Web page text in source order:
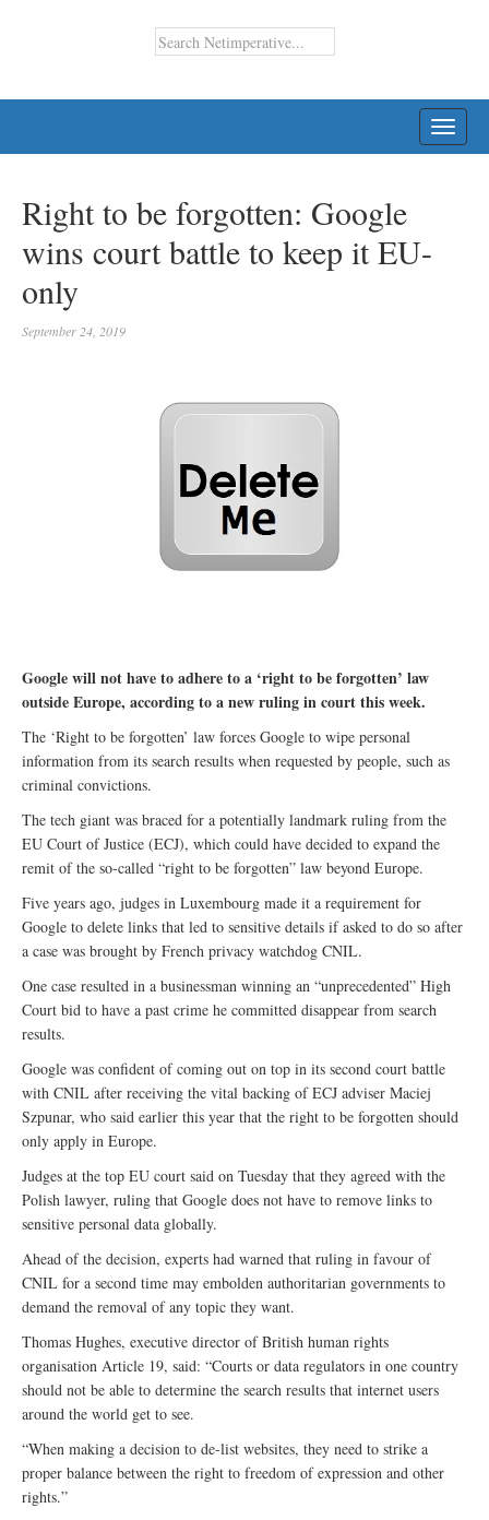
Right to be forgotten: Google
wins court battle to keep it EU-
only
September 24, 2019
Google will not have to adhere to a ‘right to be forgotten’ law
outside Europe, according to a new ruling in court this week.
The ‘Right to be forgotten’ law forces Google to wipe personal
information from its search results when requested by people, such as
criminal convictions.
The tech giant was braced for a potentially landmark ruling from the
EU Court of Justice (ECJ), which could have decided to expand the
remit of the so-called “right to be forgotten” law beyond Europe.
Five years ago, judges in Luxembourg made it a requirement for
Google to delete links that led to sensitive details if asked to do so after
a case was brought by French privacy watchdog CNIL.
One case resulted in a businessman winning an “unprecedented” High
Court bid to have a past crime he committed disappear from search
results.
Google was confident of coming out on top in its second court battle
with CNIL after receiving the vital backing of ECJ adviser Maciej
Szpunar, who said earlier this year that the right to be forgotten should
only apply in Europe.
Judges at the top EU court said on Tuesday that they agreed with the
Polish lawyer, ruling that Google does not have to remove links to
sensitive personal data globally.
Ahead of the decision, experts had warned that ruling in favour of
CNIL for a second time may embolden authoritarian governments to
demand the removal of any topic they want.
Thomas Hughes, executive director of British human rights
organisation Article 19, said: “Courts or data regulators in one country
should not be able to determine the search results that internet users
around the world get to see.
“When making a decision to de-list websites, they need to strike a
proper balance between the right to freedom of expression and other
rights.”